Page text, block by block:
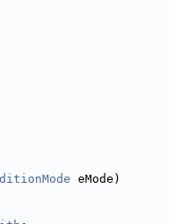
eMode)